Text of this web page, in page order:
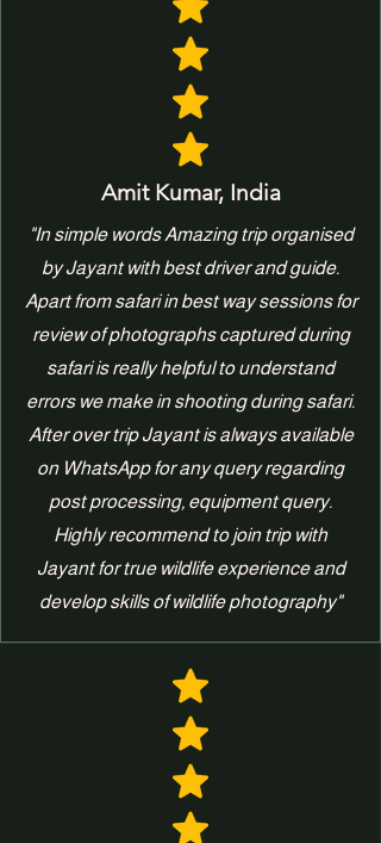
Amit Kumar, India
"In simple words Amazing trip organised
by Jayant with best driver and guide.
Apart from safari in best way sessions for
review of photographs captured during
safari is really helpful to understand
errors we make in shooting during safari.
After over trip Jayant is always available
on WhatsApp for any query regarding
post processing, equipment query.
Highly recommend to join trip with
Jayant for true wildlife experience and
develop skills of wildlife photography"